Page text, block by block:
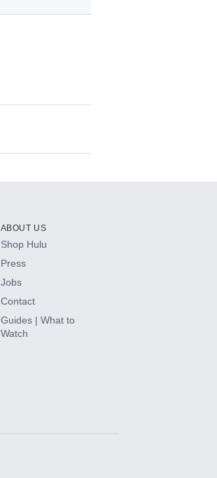
ABOUT US
Shop Hulu
Press
Jobs
Contact
Guides | What to
Watch